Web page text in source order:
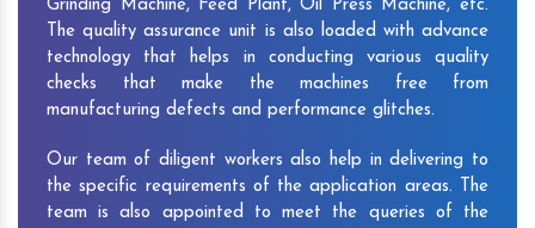
Grinding Machine, Feed Plant, Oil Press Machine, etc.
The quality assurance unit is also loaded with advance
technology that helps in conducting various quality
checks that make the machines free from
manufacturing defects and performance glitches.
Our team of diligent workers also help in delivering to
the specific requirements of the application areas. The
team is also appointed to meet the queries of the